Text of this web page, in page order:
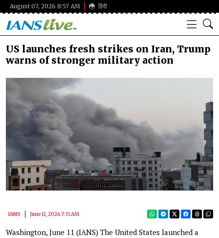
August 07, 2026 8:57 AM हिंदी
US launches fresh strikes on Iran, Trump
warns of stronger military action
IANS June 11, 2026 7:31 AM
Washington, June 11 (IANS) The United States launched a